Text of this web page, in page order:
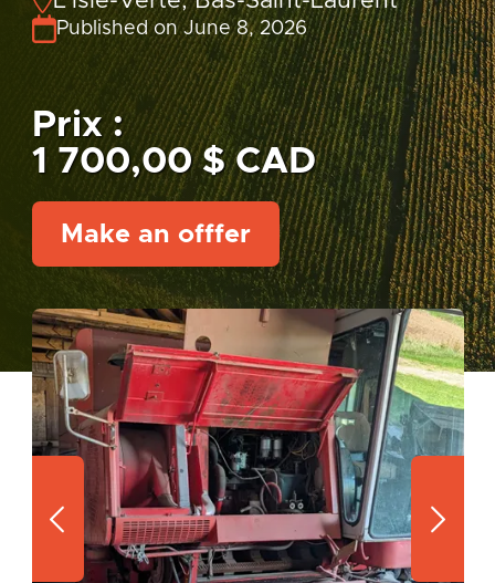
Published on June 8, 2026
Prix :
1 700,00 $ CAD
Make an offfer